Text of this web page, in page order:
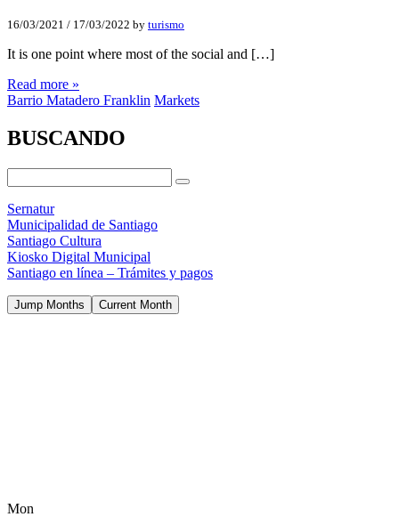
16/03/2021 / 17/03/2022 by turismo
It is one point where most of the social and […]
Read more »
Barrio Matadero Franklin Markets
BUSCANDO
Sernatur
Municipalidad de Santiago
Santiago Cultura
Kiosko Digital Municipal
Santiago en línea – Trámites y pagos
Jump Months Current Month
Mon